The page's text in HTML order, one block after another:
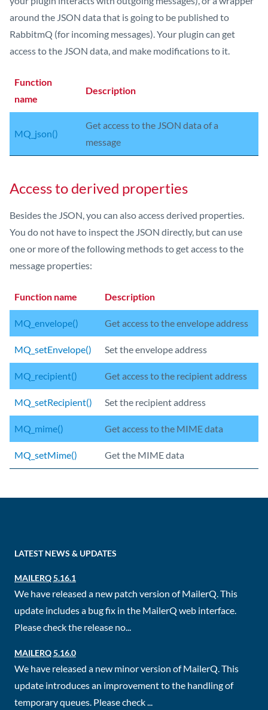
around the JSON data that is going to be published to
RabbitmQ (for incoming messages). Your plugin can get
access to the JSON data, and make modifications to it.
Function
name
Description
MQ_json()
Get access to the JSON data of a
message
Access to derived properties
Besides the JSON, you can also access derived properties.
You do not have to inspect the JSON directly, but can use
one or more of the following methods to get access to the
message properties:
Function name Description
MQ_envelope() Get access to the envelope address
MQ_setEnvelope() Set the envelope address
MQ_recipient() Get access to the recipient address
MQ_setRecipient() Set the recipient address
MQ_mime() Get access to the MIME data
MQ_setMime() Get the MIME data
LATEST NEWS & UPDATES
MAILERQ 5.16.1
We have released a new patch version of MailerQ. This
update includes a bug fix in the MailerQ web interface.
Please check the release no...
MAILERQ 5.16.0
We have released a new minor version of MailerQ. This
update introduces an improvement to the handling of
temporary queues. Please check ...